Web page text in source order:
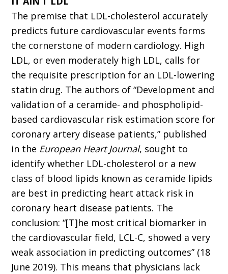
The premise that LDL-cholesterol accurately
predicts future cardiovascular events forms
the cornerstone of modern cardiology. High
LDL, or even moderately high LDL, calls for
the requisite prescription for an LDL-lowering
statin drug. The authors of “Development and
validation of a ceramide- and phospholipid-
based cardiovascular risk estimation score for
coronary artery disease patients,” published
in the European Heart Journal, sought to
identify whether LDL-cholesterol or a new
class of blood lipids known as ceramide lipids
are best in predicting heart attack risk in
coronary heart disease patients. The
conclusion: “[T]he most critical biomarker in
the cardiovascular field, LCL-C, showed a very
weak association in predicting outcomes” (18
June 2019). This means that physicians lack